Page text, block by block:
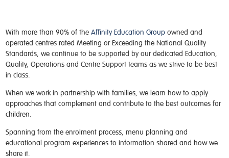
With more than 90% of the Affinity Education Groupowned and
operated centres rated Meeting or Exceeding the National Quality
Standards, we continue to be supported by our dedicated Education,
Quality, Operations and Centre Support teams as we strive to be best
in class.
When we work in partnership with families, we learn how to apply
approaches that complement and contribute to the best outcomes for
children.
Spanning from the enrolment process, menu planning and
educational program experiences to information shared and how we
share it.